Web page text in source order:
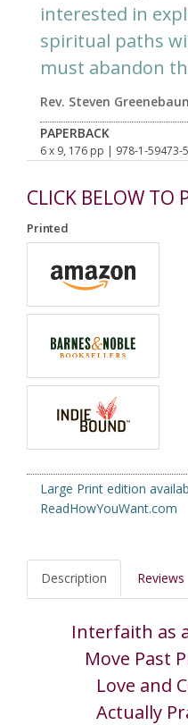
interested in
spiritual paths
must abandon
Rev. Steven
PAPERBACK
6 x 9, 176 pp | 978-1-59473-
CLICK BELOW TO
Printed
Large Print edition
ReadHowYouWant.com
Description Reviews
Interfaith as
Move Past
Love and
Actually